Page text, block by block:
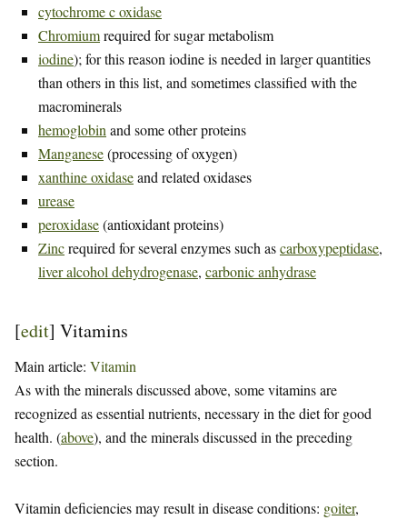
cytochrome c oxidase
Chromiumrequired for sugar metabolism
iodine); for this reason iodine is needed in larger quantities
than others in this list, and sometimes classified with the
macrominerals
hemoglobin and some other proteins
Manganese(processing of oxygen)
xanthine oxidaseand related oxidases
urease
peroxidase(antioxidant proteins)
Zincrequired for several enzymes such ascarboxypeptidase,
liver alcohol dehydrogenase, carbonic anhydrase
[edit] Vitamins
Main article: Vitamin
As with the minerals discussed above, some vitamins are
recognized as essential nutrients, necessary in the diet for good
health. (above), and the minerals discussed in the preceding
section.
Vitamin deficiencies may result in disease conditions: goiter,